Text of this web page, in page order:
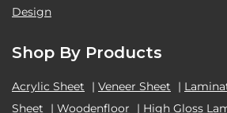
Design
Shop By Products
Acrylic Sheet | Veneer Sheet |
Sheet
| Woodenfloor | High Gloss